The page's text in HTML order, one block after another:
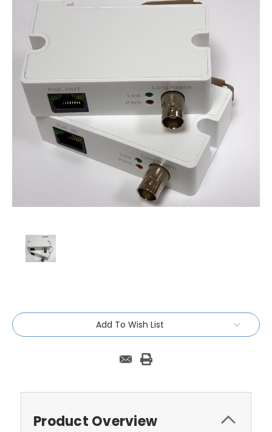
Current
Stock:
Add To Wish List
Product Overview